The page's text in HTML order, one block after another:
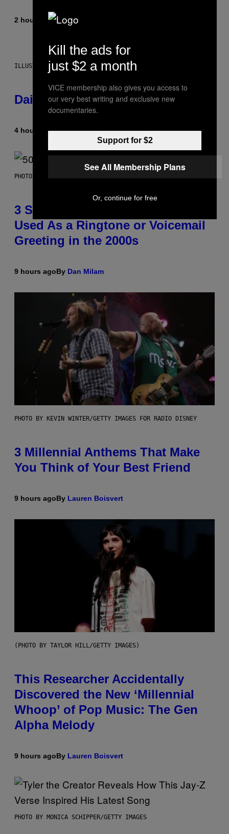
2 hours ago ByEmma Garland
ILLUSTRATION BY REESA.
Daily Horoscope: August 7, 2026
4 hours agoByAshley Fike
PHOTO BY GREGORY BOJORQUEZ/GETTY IMAGES
3 Songs That Were Commonly
Used As a Ringtone or Voicemail
Greeting in the 2000s
9 hours agoBy Dan Milam
PHOTO BY KEVIN WINTER/GETTY IMAGES FOR RADIO DISNEY
3 Millennial Anthems That Make
You Think of Your Best Friend
9 hours agoBy Lauren Boisvert
(PHOTO BY TAYLOR HILL/GETTY IMAGES)
This Researcher Accidentally
Discovered the New ‘Millennial
Whoop’ of Pop Music: The Gen
Alpha Melody
9 hours agoBy Lauren Boisvert
PHOTO BY MONICA SCHIPPER/GETTY IMAGES
Kill the ads for
just $2 a month
VICE membership also gives you access to
our very best writing and exclusive new
documentaries.
Support for $2
See All Membership Plans
Or, continue for free